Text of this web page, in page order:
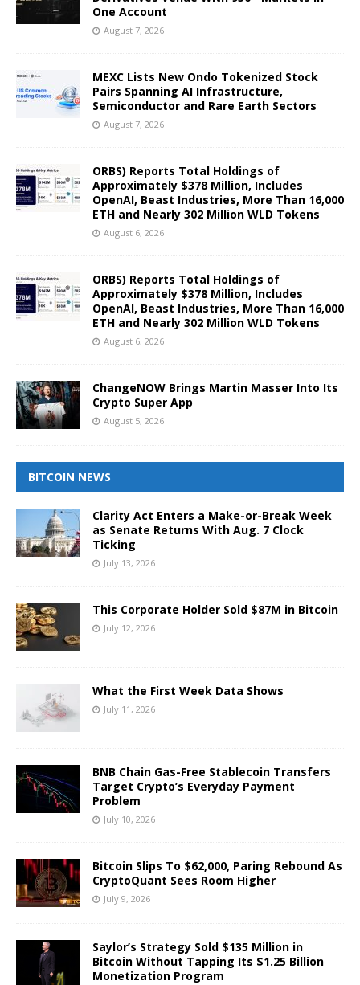
One Account
August 7, 2026
MEXC Lists New Ondo Tokenized Stock
Pairs Spanning AI Infrastructure,
Semiconductor and Rare Earth Sectors
August 7, 2026
ORBS) Reports Total Holdings of
Approximately $378 Million, Includes
OpenAI, Beast Industries, More Than 16,000
ETH and Nearly 302 Million WLD Tokens
August 6, 2026
ORBS) Reports Total Holdings of
Approximately $378 Million, Includes
OpenAI, Beast Industries, More Than 16,000
ETH and Nearly 302 Million WLD Tokens
August 6, 2026
ChangeNOW Brings Martin Masser Into Its
Crypto Super App
August 5, 2026
BITCOIN NEWS
Clarity Act Enters a Make-or-Break Week
as Senate Returns With Aug. 7 Clock
Ticking
July 13, 2026
This Corporate Holder Sold $87M in Bitcoin
July 12, 2026
What the First Week Data Shows
July 11, 2026
BNB Chain Gas-Free Stablecoin Transfers
Target Crypto’s Everyday Payment
Problem
July 10, 2026
Bitcoin Slips To $62,000, Paring Rebound As
CryptoQuant Sees Room Higher
July 9, 2026
Saylor’s Strategy Sold $135 Million in
Bitcoin Without Tapping Its $1.25 Billion
Monetization Program